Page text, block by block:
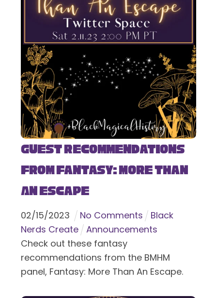
Guest Recommendations
from Fantasy: More Than
An Escape
02/15/2023 No Comments
Black
Nerds Create
Announcements
Check out these fantasy
recommendations from the BMHM
panel, Fantasy: More Than An Escape.